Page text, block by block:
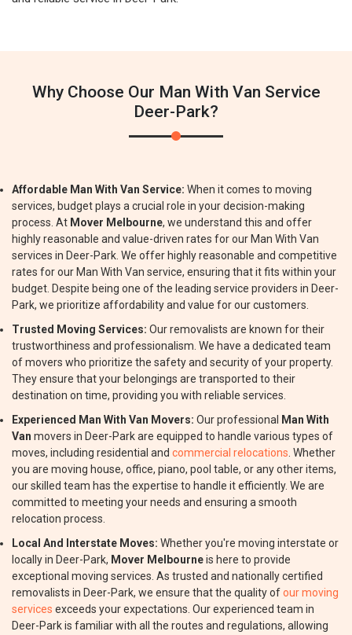
Why Choose Our Man With Van Service
Deer-Park?
Affordable Man With Van Service: When it comes to moving
services, budget plays a crucial role in your decision-making
process. At Mover Melbourne, we understand this and offer
highly reasonable and value-driven rates for our Man With Van
services in Deer-Park. We offer highly reasonable and competitive
rates for our Man With Van service, ensuring that it fits within your
budget. Despite being one of the leading service providers in Deer-
Park, we prioritize affordability and value for our customers.
Trusted Moving Services: Our removalists are known for their
trustworthiness and professionalism. We have a dedicated team
of movers who prioritize the safety and security of your property.
They ensure that your belongings are transported to their
destination on time, providing you with reliable services.
Experienced Man With Van Movers: Our professional
Man With
Van movers in Deer-Park are equipped to handle various types of
moves, including residential and commercial relocations . Whether
you are moving house, office, piano, pool table, or any other items,
our skilled team has the expertise to handle it efficiently. We are
committed to meeting your needs and ensuring a smooth
relocation process.
Local And Interstate Moves: Whether you're moving interstate or
locally in Deer-Park, Mover Melbourneis here to provide
exceptional moving services. As trusted and nationally certified
removalists in Deer-Park, we ensure that the quality ofour moving
services exceeds your expectations. Our experienced team in
Deer-Park is familiar with all the routes and regulations, allowing